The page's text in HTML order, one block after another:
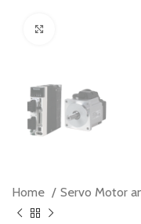
Home Servo Motor